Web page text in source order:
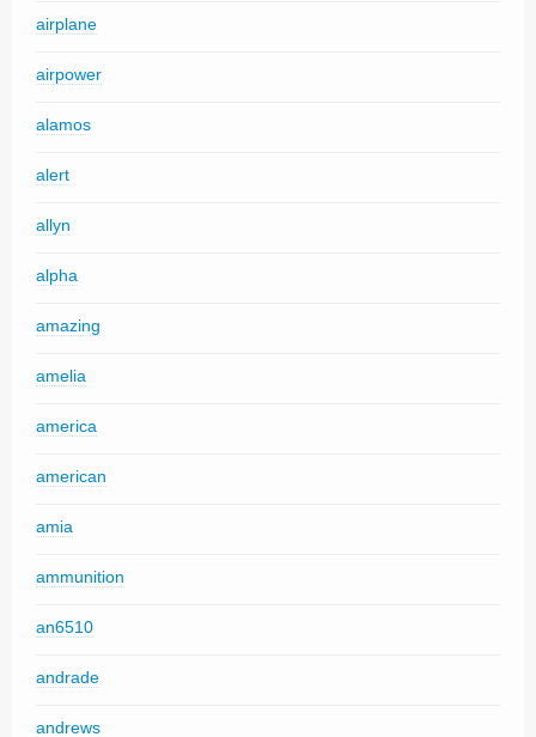
airplane
airpower
alamos
alert
allyn
alpha
amazing
amelia
america
american
amia
ammunition
an6510
andrade
andrews